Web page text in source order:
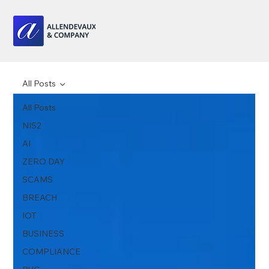
All Posts
NIS2
AI
ZERO DAY
SCAMS
BREACH
IOT
BUSINESS
COMPLIANCE
All Posts